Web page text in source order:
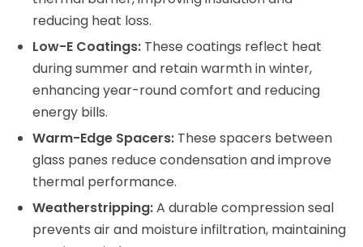
reducing heat loss.
Low-E Coatings: These coatings reflect heat
during summer and retain warmth in winter,
enhancing year-round comfort and reducing
energy bills.
Warm-Edge Spacers: These spacers between
glass panes reduce condensation and improve
thermal performance.
Weatherstripping:A durable compression seal
prevents air and moisture infiltration, maintaining